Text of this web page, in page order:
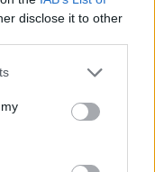
disclose it to other
or more Google
You may click to
third-party tags to
in below Google